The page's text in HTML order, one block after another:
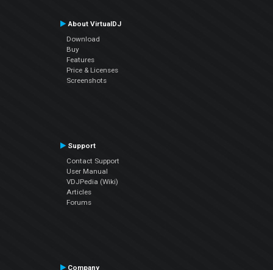
About VirtualDJ
Download
Buy
Features
Price & Licenses
Screenshots
Support
Contact Support
User Manual
VDJPedia (Wiki)
Articles
Forums
Company